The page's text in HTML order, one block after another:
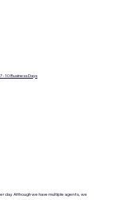
10 Business Days
day. Although we have multiple agents, we